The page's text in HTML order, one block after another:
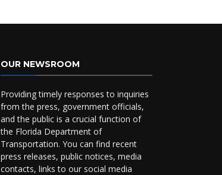
OUR NEWSROOM
Providing timely responses to inquiries
from the press, government officials,
and the public is a crucial function of
the Florida Department of
Transportation. You can find recent
press releases, public notices, media
contacts, links to our social media